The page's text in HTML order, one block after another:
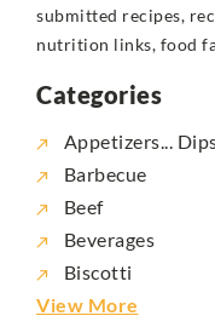
submitted recipes,
nutrition links, food
Categories
Appetizers...
Barbecue
Beef
Beverages
Biscotti
View More